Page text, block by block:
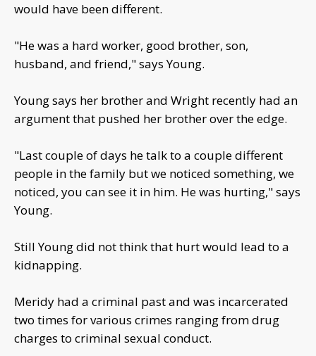
would have been different.
"He was a hard worker, good brother, son,
husband, and friend," says Young.
Young says her brother and Wright recently had an
argument that pushed her brother over the edge.
"Last couple of days he talk to a couple different
people in the family but we noticed something, we
noticed, you can see it in him. He was hurting," says
Young.
Still Young did not think that hurt would lead to a
kidnapping.
Meridy had a criminal past and was incarcerated
two times for various crimes ranging from drug
charges to criminal sexual conduct.